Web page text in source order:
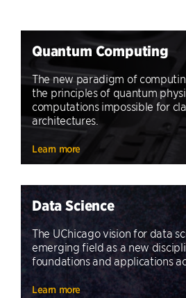
Quantum Computing
The new paradigm of
the principles of quantum
computations impossible for
architectures.
Learn more
Data Science
The UChicago vision for data
emerging field as a new
foundations and applications
Learn more